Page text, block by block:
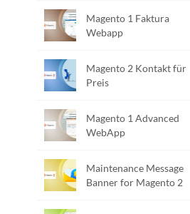
Magento 1 Faktura
Webapp
Magento 2 Kontakt für
Preis
Magento 1 Advanced
WebApp
Maintenance Message
Banner for Magento 2